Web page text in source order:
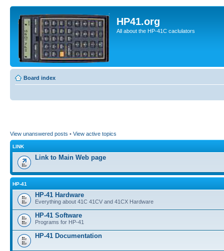
HP41.org
All about the HP-41C caclulators
Board index
View unanswered posts • View active topics
LINK
Link to Main Web page
HP-41
HP-41 Hardware
Everything about 41C 41CV and 41CX Hardware
HP-41 Software
Programs for HP-41
HP-41 Documentation